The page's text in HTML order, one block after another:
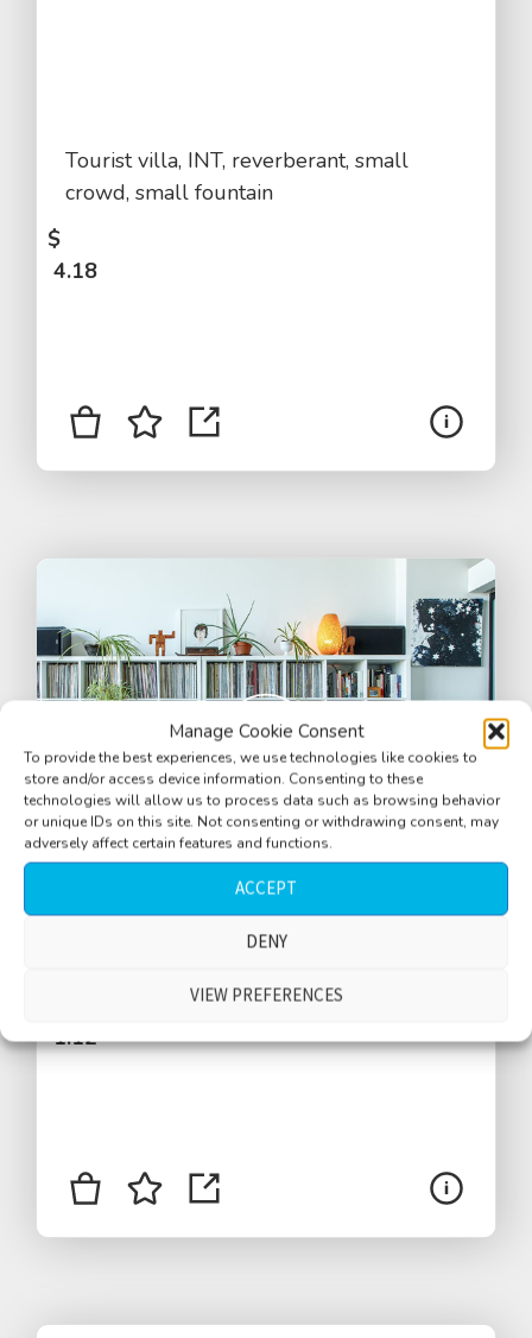
Manage Cookie Consent
To provide the best experiences, we use technologies like cookies to
store and/or access device information. Consenting to these
technologies will allow us to process data such as browsing behavior
or unique IDs on this site. Not consenting or withdrawing consent, may
adversely affect certain features and functions.
ACCEPT
DENY
VIEW PREFERENCES
Tourist villa, INT, reverberant, small
crowd, small fountain
$
4.18
1.12